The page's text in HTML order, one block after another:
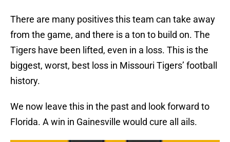
There are many positives this team can take away
from the game, and there is a ton to build on. The
Tigers have been lifted, even in a loss. This is the
biggest, worst, best loss in Missouri Tigers’ football
history.
We now leave this in the past and look forward to
Florida. A win in Gainesville would cure all ails.